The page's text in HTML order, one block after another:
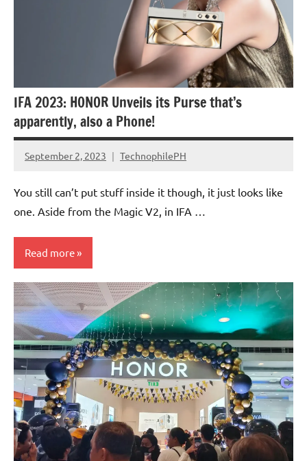
IFA 2023: HONOR Unveils its Purse that’s
apparently, also a Phone!
September 2, 2023 TechnophilePH
No
You still can’t put stuff inside it though, it just looks like
one. Aside from the Magic V2, in IFA …
Read more
Events